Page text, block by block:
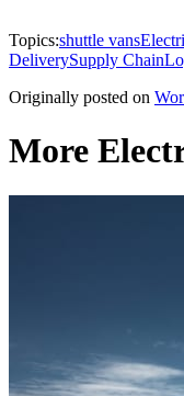
Topics:shuttle vans
DeliverySupply Chain
Originally posted on
More